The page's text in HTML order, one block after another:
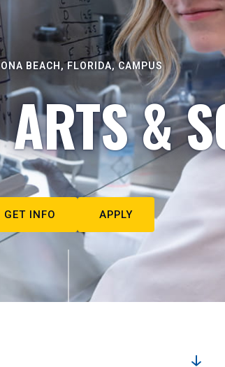
BEACH, FLORIDA, CAMPUS
&
GET INFO APPLY